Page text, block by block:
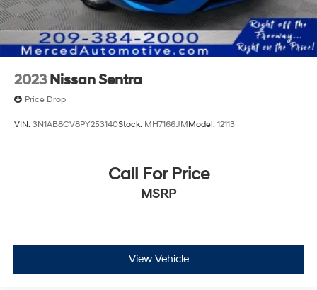
2023 Nissan Sentra
Price Drop
VIN: 3N1AB8CV8PY253140Stock: MH7166JMModel: 12113
Call For Price
MSRP
View Vehicle